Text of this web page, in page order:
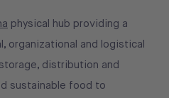
physical hub providing a
organizational and logistical
distribution and
sustainable food to